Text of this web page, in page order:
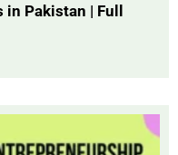
in Pakistan | Full